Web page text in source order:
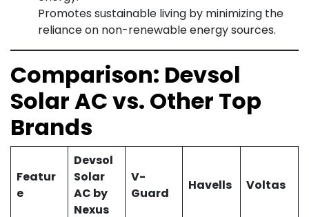
Promotes sustainable living by minimizing the
reliance on non-renewable energy sources.
Comparison: Devsol
Solar AC vs. Other Top
Brands
Featur
e
Devsol
Solar
AC by
Nexus
V-
Guard
Havells Voltas